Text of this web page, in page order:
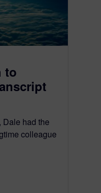
to
Dale had the
colleague